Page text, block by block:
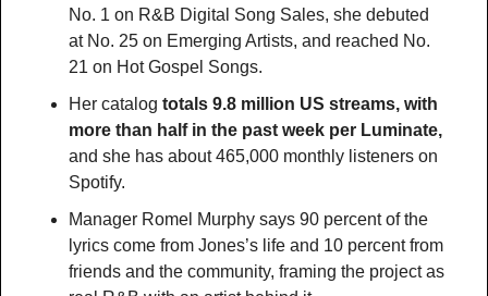
No. 1 on R&B Digital Song Sales, she debuted
at No. 25 on Emerging Artists, and reached No.
21 on Hot Gospel Songs.
Her catalog totals 9.8 million US streams, with
and she has about 465,000 monthly listeners on
Spotify.
Manager Romel Murphy says 90 percent of the
lyrics come from Jones’s life and 10 percent from
friends and the community, framing the project as